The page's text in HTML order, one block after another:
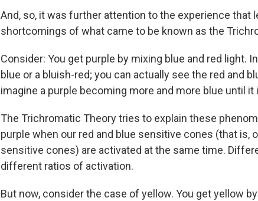
And, so, it was further attention to the experience that
shortcomings of what came to be known as the
Consider: You get purple by mixing blue and red light.
blue or a bluish-red; you can actually see the red and
imagine a purple becoming more and more blue until it
The Trichromatic Theory tries to explain these
purple when our red and blue sensitive cones (that is,
sensitive cones) are activated at the same time.
different ratios of activation.
But now, consider the case of yellow. You get yellow